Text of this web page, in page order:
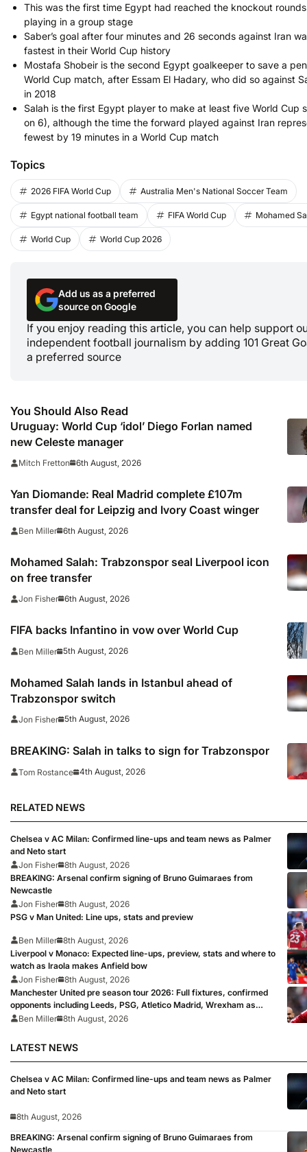
This was the first time Egypt had reached the knockout
playing in a group stage
Saber’s goal after four minutes and 26 seconds against Iran
fastest in their World Cup history
Mostafa Shobeir is the second Egypt goalkeeper to save a
World Cup match, after Essam El Hadary, who did so against
in 2018
Salah is the first Egypt player to make at least five World Cup
on 6), although the time the forward played against Iran
fewest by 19 minutes in a World Cup match
Topics
2026 FIFA World Cup Australia Men's National Soccer Team
Egypt national football team FIFA World Cup Mohamed
World Cup World Cup 2026
Add us as a preferred
source on Google
If you enjoy reading this article, you can help support
independent football journalism by adding 101 Great
a preferred source
You Should Also Read
Uruguay: World Cup ‘idol’ Diego Forlan named
new Celeste manager
Mitch Fretton 6th August, 2026
Yan Diomande: Real Madrid complete £107m
transfer deal for Leipzig and Ivory Coast winger
Ben Miller 6th August, 2026
Mohamed Salah: Trabzonspor seal Liverpool icon
on free transfer
Jon Fisher 6th August, 2026
FIFA backs Infantino in vow over World Cup
Ben Miller 5th August, 2026
Mohamed Salah lands in Istanbul ahead of
Trabzonspor switch
Jon Fisher 5th August, 2026
BREAKING: Salah in talks to sign for Trabzonspor
Tom Rostance 4th August, 2026
RELATED NEWS
Chelsea v AC Milan: Confirmed line-ups and team news as Palmer
and Neto start
Jon Fisher 8th August, 2026
BREAKING: Arsenal confirm signing of Bruno Guimaraes from
Newcastle
Jon Fisher 8th August, 2026
PSG v Man United: Line ups, stats and preview
Ben Miller 8th August, 2026
Liverpool v Monaco: Expected line-ups, preview, stats and where to
watch as Iraola makes Anfield bow
Jon Fisher 8th August, 2026
Manchester United pre season tour 2026: Full fixtures, confirmed
opponents including Leeds, PSG, Atletico Madrid, Wrexham as
Premier League giants prepare for 2026/27 season
Ben Miller 8th August, 2026
LATEST NEWS
Chelsea v AC Milan: Confirmed line-ups and team news as Palmer
and Neto start
8th August, 2026
BREAKING: Arsenal confirm signing of Bruno Guimaraes from
Newcastle